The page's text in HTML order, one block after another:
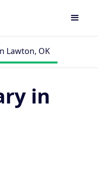
Lawton, OK
in